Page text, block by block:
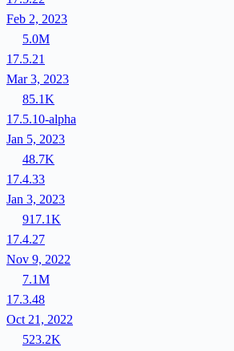
Feb 2, 2023
5.0M
17.5.21
Mar 3, 2023
85.1K
17.5.10-alpha
Jan 5, 2023
48.7K
17.4.33
Jan 3, 2023
917.1K
17.4.27
Nov 9, 2022
7.1M
17.3.48
Oct 21, 2022
523.2K